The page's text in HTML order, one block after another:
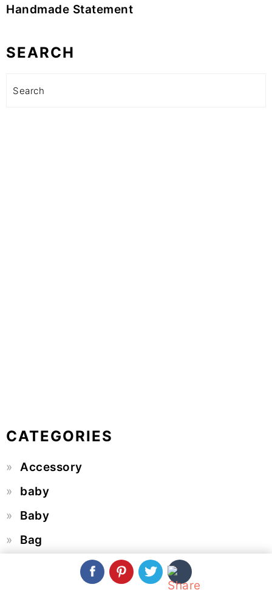
Handmade Statement
SEARCH
Search
CATEGORIES
Accessory
baby
Baby
Bag